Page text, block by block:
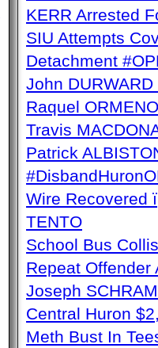
KERR Arrested
SIU Attempts
Detachment
John
Raquel
Travis
Patrick
Wire Recovered
TENTO
School Bus
Repeat
Joseph
Central Huron
Meth Bust In